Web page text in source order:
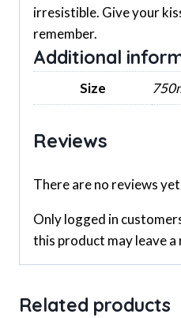
irresistible. Give your
remember.
Additional
Size
Reviews
There are no reviews
Only logged in
this product may leave a
Related products